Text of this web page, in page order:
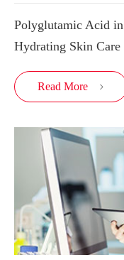
Polyglutamic Acid
Hydrating Skin
Read More 